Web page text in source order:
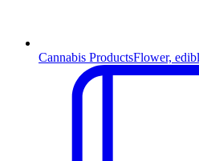
Cannabis ProductsFlower,